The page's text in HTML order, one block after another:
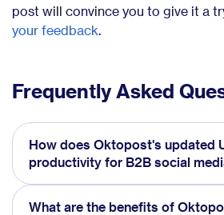
post will convince you to give it a
your feedback.
Frequently Asked
How does Oktopost's updated
productivity for B2B social
What are the benefits of